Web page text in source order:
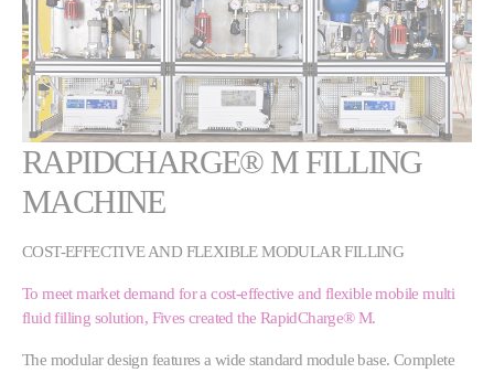
RAPIDCHARGE® M FILLING
MACHINE
COST-EFFECTIVE AND FLEXIBLE MODULAR FILLING
To meet market demand for a cost-effective and flexible mobile multi
fluid filling solution, Fives created the RapidCharge® M.
The modular design features a wide standard module base. Complete